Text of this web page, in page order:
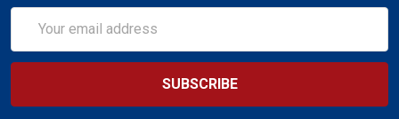
Address